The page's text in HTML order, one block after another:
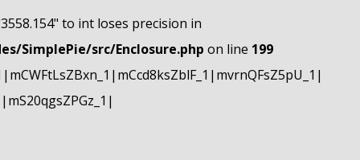
to int loses precision in
SimplePie/src/Enclosure.php on line 199